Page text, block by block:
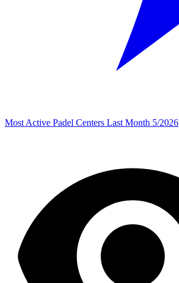
Most Active Padel Centers Last Month 5/2026